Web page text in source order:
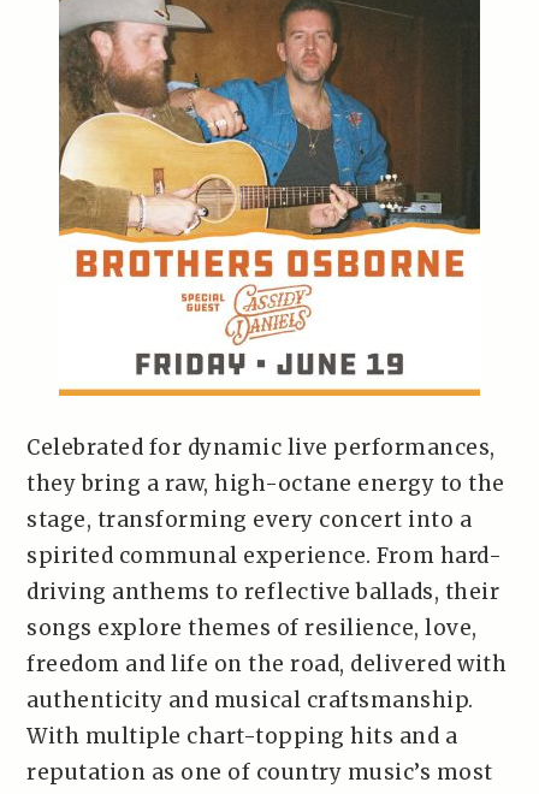
Celebrated for dynamic live performances,
they bring a raw, high-octane energy to the
stage, transforming every concert into a
spirited communal experience. From hard-
driving anthems to reflective ballads, their
songs explore themes of resilience, love,
freedom and life on the road, delivered with
authenticity and musical craftsmanship.
With multiple chart-topping hits and a
reputation as one of country music’s most